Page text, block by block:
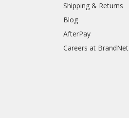
Shipping & Returns
Blog
AfterPay
Careers at BrandNet